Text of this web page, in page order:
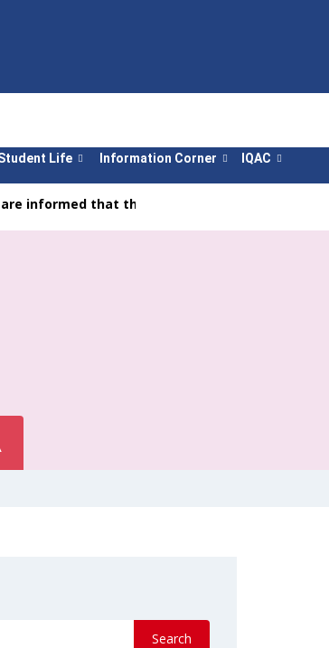
Life Information Corner
IQAC
that the feedback facility is available on
Search